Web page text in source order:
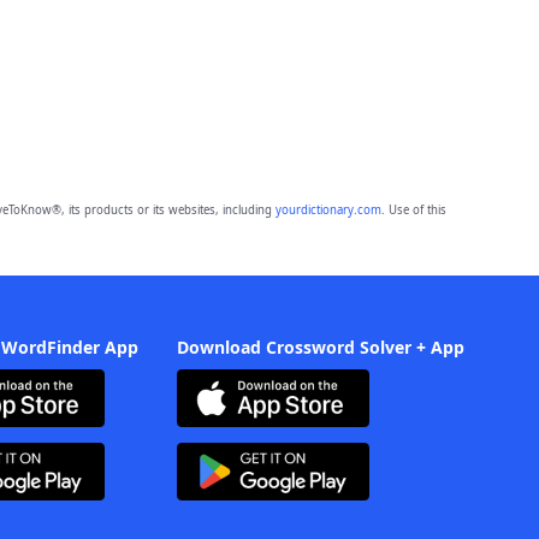
its products or its websites, including yourdictionary.com. Use of this
App Download Crossword Solver + App